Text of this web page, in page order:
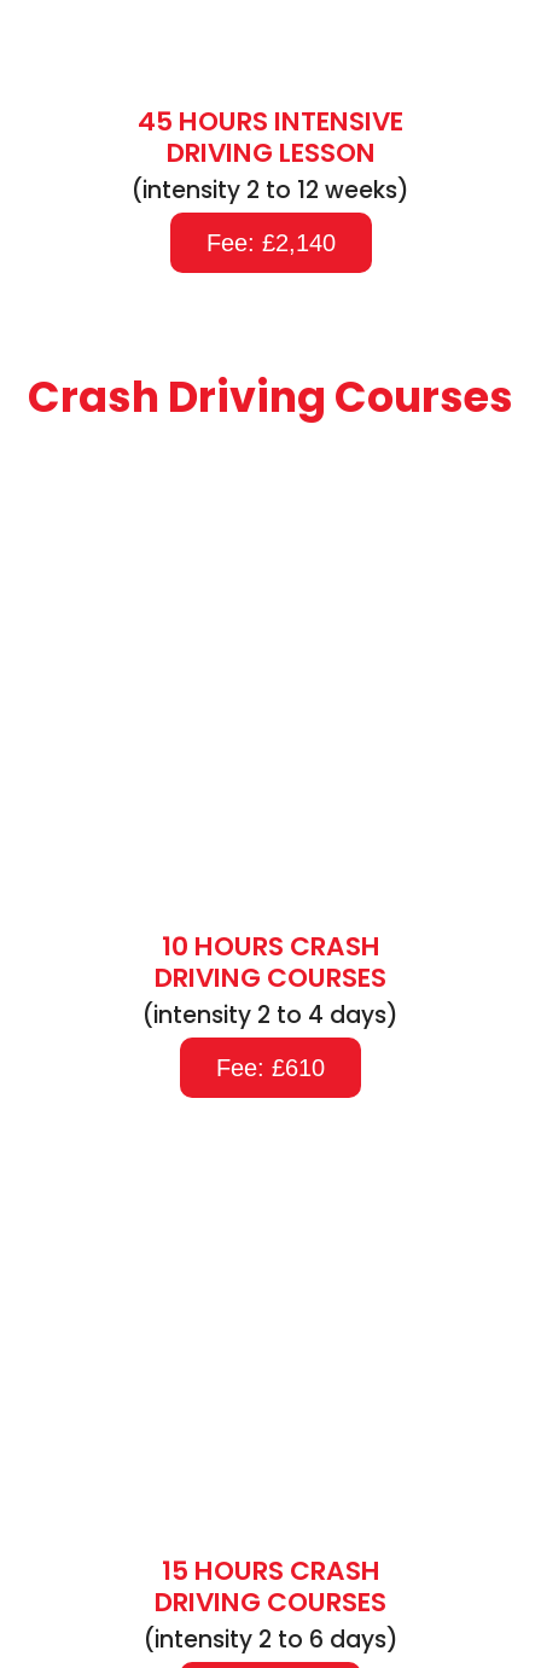
45 HOURS INTENSIVE
DRIVING LESSON
(intensity 2 to 12 weeks)
Fee: £2,140
Crash Driving Courses
10 HOURS CRASH
DRIVING COURSES
(intensity 2 to 4 days)
Fee: £610
15 HOURS CRASH
DRIVING COURSES
(intensity 2 to 6 days)